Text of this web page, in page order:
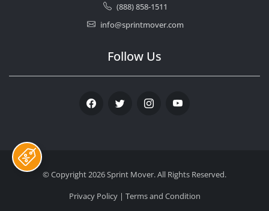
(888) 858-1511
info@sprintmover.com
Follow Us
FacebookTwitter InstagramYoutube
© Copyright 2026Sprint Mover. All Rights Reserved.
Privacy Policy| Terms and Condition